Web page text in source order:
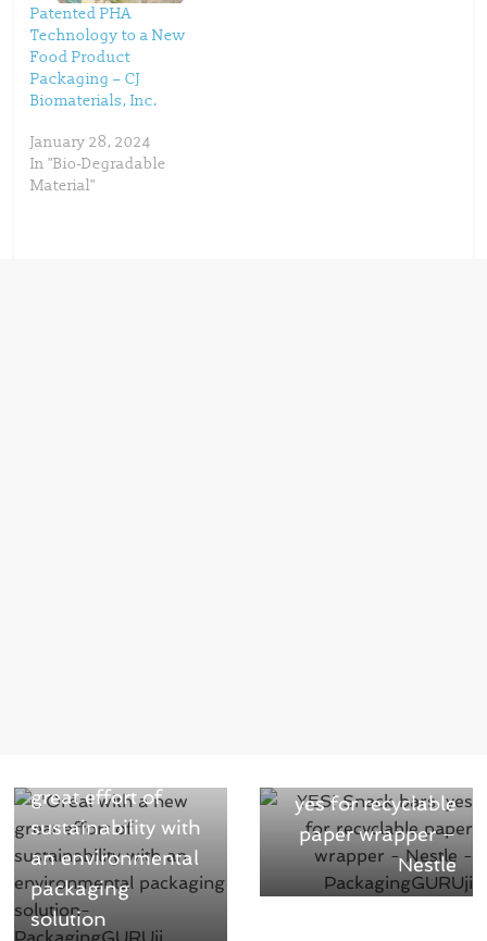
Patented PHA
Technology to a New
Food Product
Packaging – CJ
Biomaterials, Inc.
January 28, 2024
In "Bio-Degradable
Material"
great effort of
sustainability with
an environmental
packaging
solution
yes for recyclable
paper wrapper –
Nestle